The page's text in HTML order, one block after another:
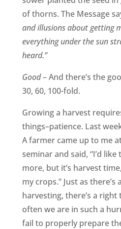
of thorns. The Message
and illusions about getting
everything under the sun
heard.”
Good– And there’s the
30, 60, 100-fold.
Growing a harvest
things–patience. Last
A farmer came up to me
seminar and said, “I’d
more, but it’s harvest
my crops.” Just as
harvesting, there’s a
often we are in such a
fail to properly prepare